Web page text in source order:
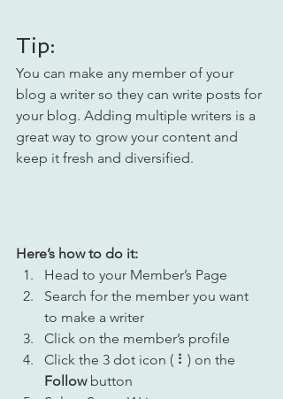
Tip:
You can make any member of your
blog a writer so they can write posts for
your blog. Adding multiple writers is a
great way to grow your content and
keep it fresh and diversified.
Here’s how to do it:
Head to your Member’s Page
Search for the member you want
to make a writer
Click on the member’s profile
Click the 3 dot icon ( ⠇) on the
Follow button